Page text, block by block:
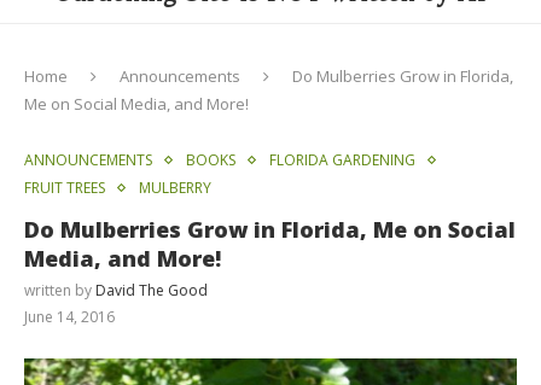
Home Announcements
Do Mulberries Grow in Florida,
Me on Social Media, and More!
ANNOUNCEMENTS BOOKS
FLORIDA GARDENING
FRUIT TREES
MULBERRY
Do Mulberries Grow in Florida, Me on Social
Media, and More!
written by David The Good
June 14, 2016